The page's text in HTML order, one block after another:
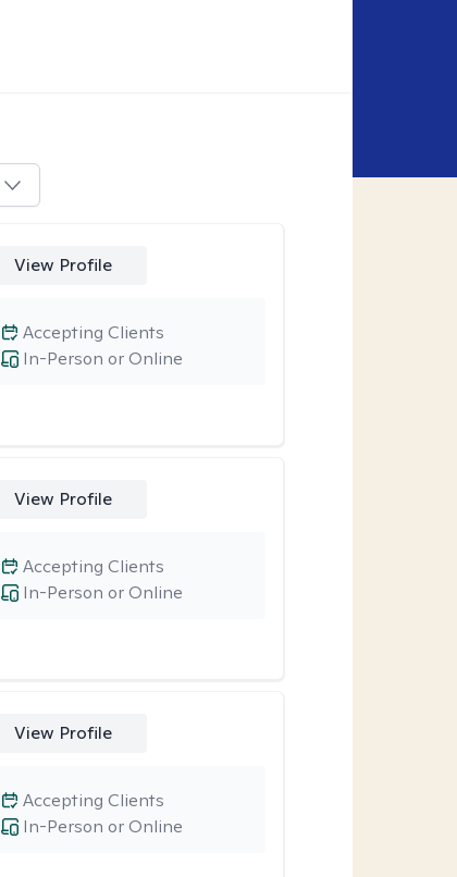
View Profile
In-Person or Online
Accepting Clients
View Profile
In-Person or Online
Accepting Clients
View Profile
In-Person or Online
Accepting Clients